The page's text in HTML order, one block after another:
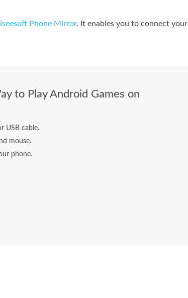
Phone Mirror. It enables you to connect your
to Play Android Games on
USB cable.
mouse.
phone.